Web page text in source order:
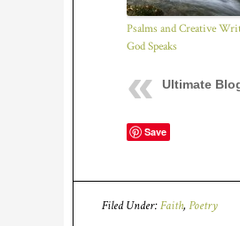
Psalms and Creative
God Speaks
Ultimate
Save
Filed Under:Faith, Poetry